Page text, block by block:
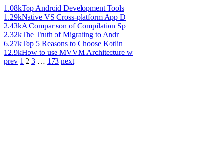
1.08kTop Android Development Tools
1.29kNative VS Cross-platform App D
2.43kA Comparison of Compilation Sp
2.32kThe Truth of Migrating to Andr
6.27kTop 5 Reasons to Choose Kotlin
12.9kHow to use MVVM Architecture w
prev 1 2 3 … 173 next